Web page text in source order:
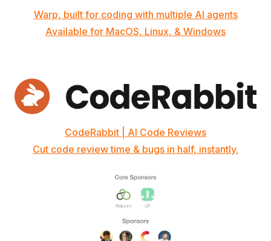
Warp, built for coding with multiple AI agents
Available for MacOS, Linux, & Windows
CodeRabbit | AI Code Reviews
Cut code review time & bugs in half, instantly.